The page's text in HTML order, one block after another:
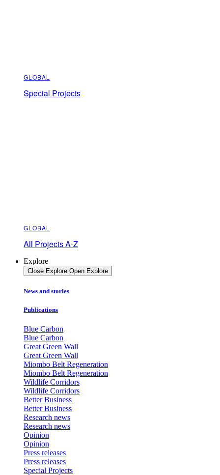
GLOBAL
Special Projects
GLOBAL
All Projects A-Z
Explore
Close Explore Open Explore
News and stories
Publications
Blue Carbon
Blue Carbon
Great Green Wall
Great Green Wall
Miombo Belt Regeneration
Miombo Belt Regeneration
Wildlife Corridors
Wildlife Corridors
Better Business
Better Business
Research news
Research news
Opinion
Opinion
Press releases
Press releases
Special Projects